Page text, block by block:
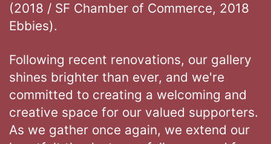
(2018 / SF Chamber of Commerce, 2018
Ebbies).
Following recent renovations, our gallery
shines brighter than ever, and we're
committed to creating a welcoming and
creative space for our valued supporters.
As we gather once again, we extend our